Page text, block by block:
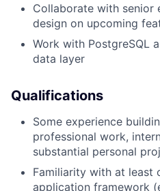
Collaborate with senior
design on upcoming
Work with PostgreSQL
data layer
Qualifications
Some experience
professional work,
substantial personal
Familiarity with at least
application framework